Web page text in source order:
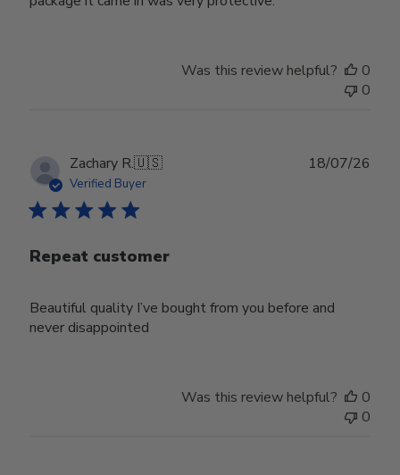
Was this review helpful?
0
0
Zachary R.🇺🇸
Verified Buyer
Repeat customer
Beautiful quality I’ve bought from you before and
never disappointed
18/07/26
Was this review helpful?
0
0